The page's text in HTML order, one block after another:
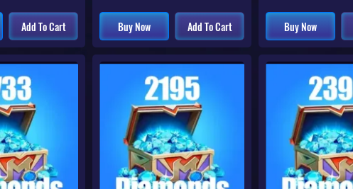
Add To Cart Buy Now Add To Cart Buy Now